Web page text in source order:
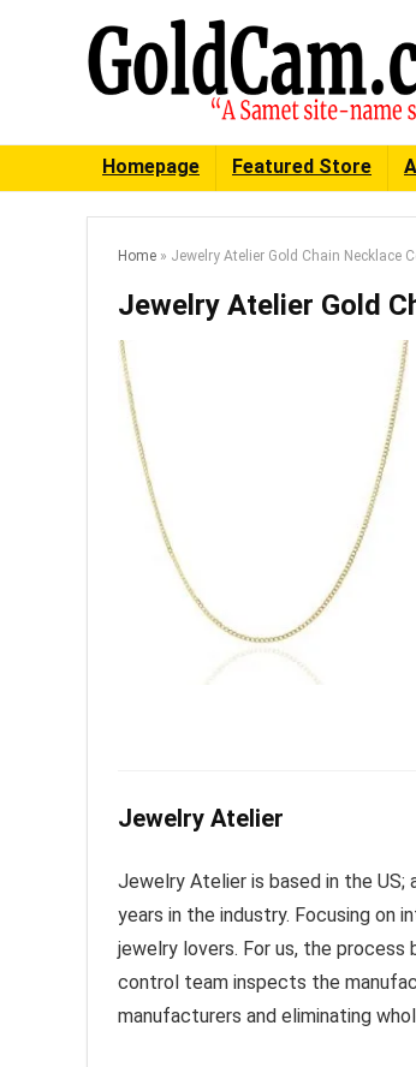
Homepage Featured Store
Home » Jewelry Atelier Gold Chain Necklace
Jewelry Atelier Gold
Jewelry Atelier
Jewelry Atelier is based in the
years in the industry. Focusing on
jewelry lovers. For us, the
control team inspects the
manufacturers and eliminating